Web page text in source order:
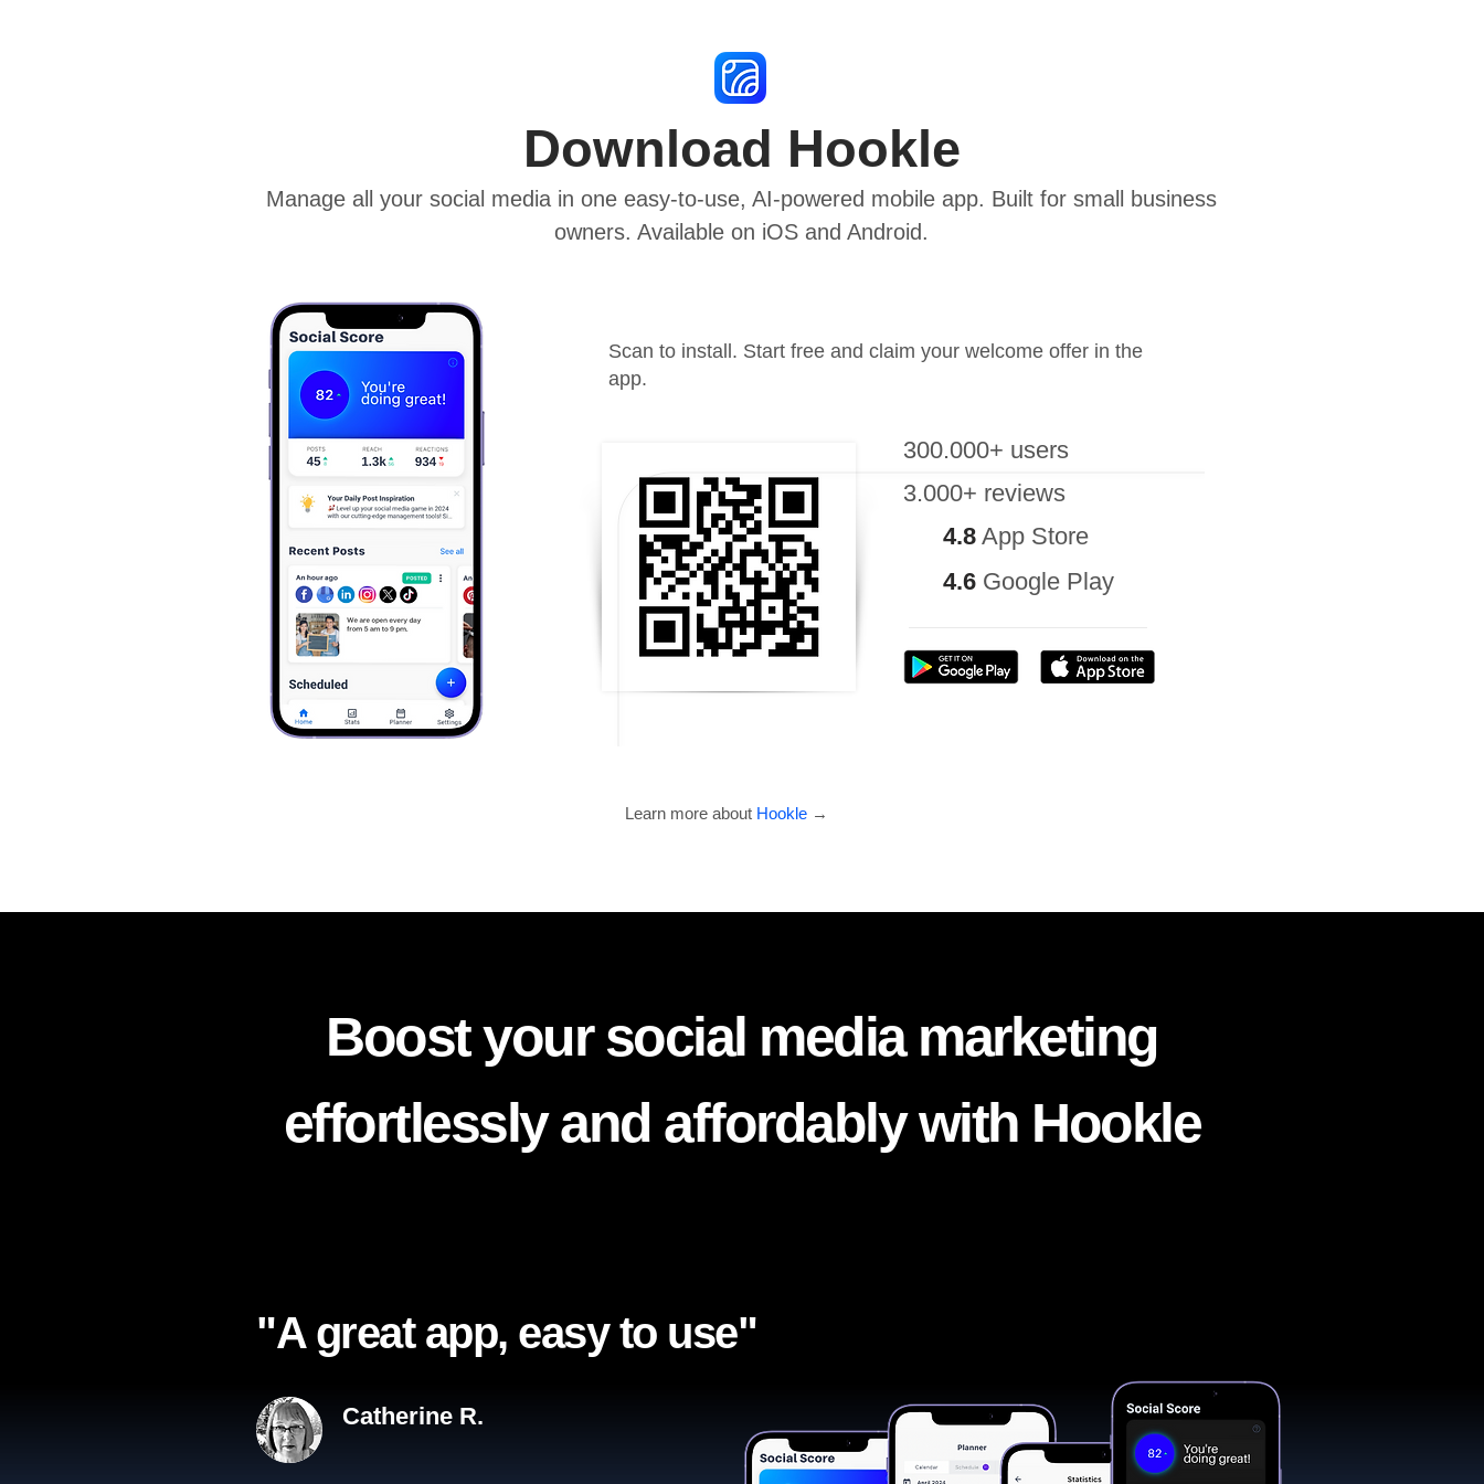
Download Hookle
Manage all your social media in one easy-to-use, AI-powered mobile app. Built for small business
owners. Available on iOS and Android.
Scan to install. Start free and claim your welcome offer in the
app.
300.000+ users
3.000+ reviews
4.8 App Store
4.6 Google Play
Learn more about Hookle→
"A great app, easy to use"​
Catherine R.
Boost your social media marketing
effortlessly and affordably with Hookle